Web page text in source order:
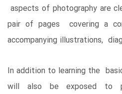
aspects of photography are
pair of pages covering a
accompanying illustrations,
In addition to learning the
will also be exposed to